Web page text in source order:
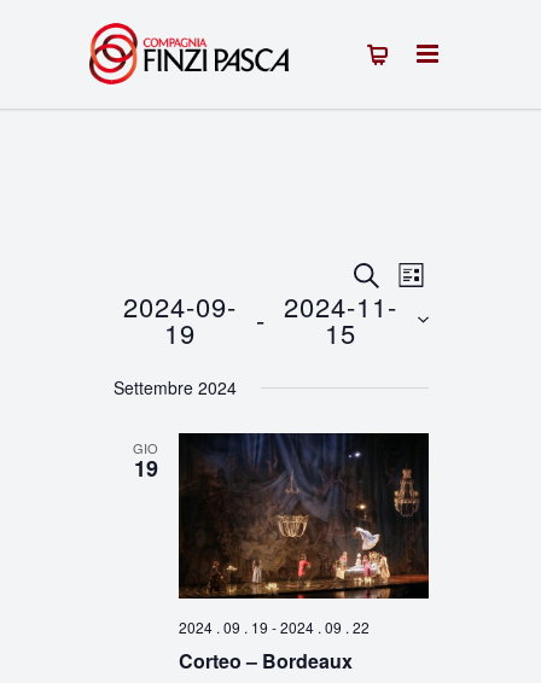
Eventi
Ricerca
e
viste
Navigazione
CERCAEvento
Viste
LISTA
2024-09-
19 - 2024-11-
15
la
Settembre 2024
GIO
19
2024 . 09 . 19 -2024 . 09 . 22
Corteo – Bordeaux